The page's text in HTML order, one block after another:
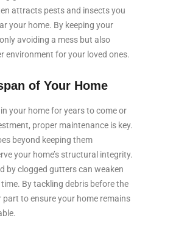
attracts pests and insects you
your home. By keeping your
avoiding a mess but also
environment for your loved ones.
of Your Home
your home for years to come or
proper maintenance is key.
beyond keeping them
your home’s structural integrity.
by clogged gutters can weaken
By tackling debris before the
part to ensure your home remains